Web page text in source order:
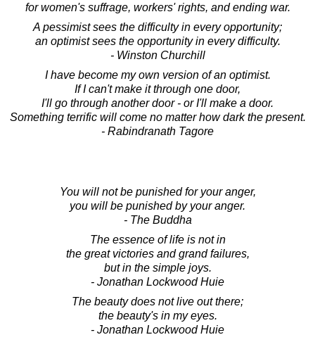
for women's suffrage, workers' rights, and ending war.
A pessimist sees the difficulty in every opportunity;
an optimist sees the opportunity in every difficulty.
- Winston Churchill
I have become my own version of an optimist.
If I can't make it through one door,
I'll go through another door - or I'll make a door.
Something terrific will come no matter how dark the present.
- Rabindranath Tagore
You will not be punished for your anger,
you will be punished by your anger.
- The Buddha
The essence of life is not in
the great victories and grand failures,
but in the simple joys.
- Jonathan Lockwood Huie
The beauty does not live out there;
the beauty's in my eyes.
- Jonathan Lockwood Huie